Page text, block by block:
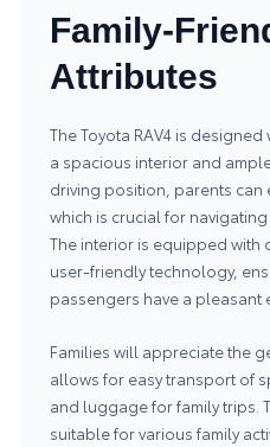
Family-
Attributes
The Toyota RAV4 is
a spacious interior and
driving position, parents can
which is crucial for
The interior is equipped with
user-friendly technology,
passengers have a pleasant
Families will appreciate the
allows for easy transport of
and luggage for family trips.
suitable for various family